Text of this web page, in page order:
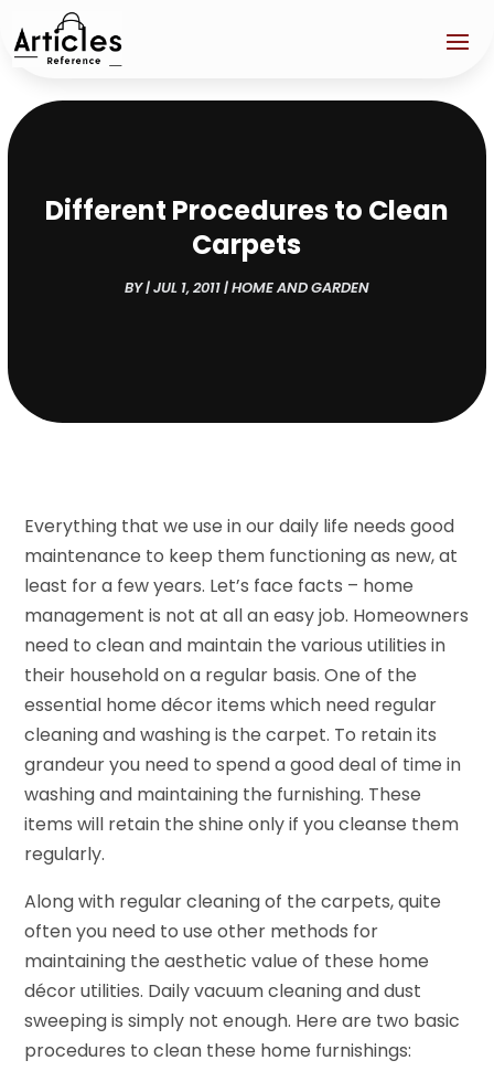
Different Procedures to Clean
Carpets
BY|JUL 1, 2011|HOME AND GARDEN
Everything that we use in our daily life needs good
maintenance to keep them functioning as new, at
least for a few years. Let’s face facts – home
management is not at all an easy job. Homeowners
need to clean and maintain the various utilities in
their household on a regular basis. One of the
essential home décor items which need regular
cleaning and washing is the carpet. To retain its
grandeur you need to spend a good deal of time in
washing and maintaining the furnishing. These
items will retain the shine only if you cleanse them
regularly.
Along with regular cleaning of the carpets, quite
often you need to use other methods for
maintaining the aesthetic value of these home
décor utilities. Daily vacuum cleaning and dust
sweeping is simply not enough. Here are two basic
procedures to clean these home furnishings: